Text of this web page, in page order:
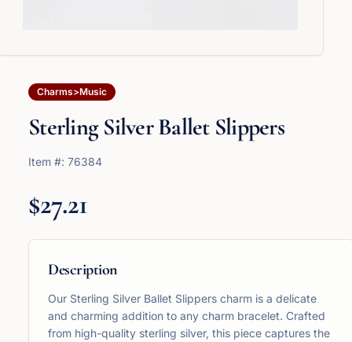
Charms>Music
Sterling Silver Ballet Slippers
Item #: 76384
$27.21
Description
Our Sterling Silver Ballet Slippers charm is a delicate
and charming addition to any charm bracelet. Crafted
from high-quality sterling silver, this piece captures the